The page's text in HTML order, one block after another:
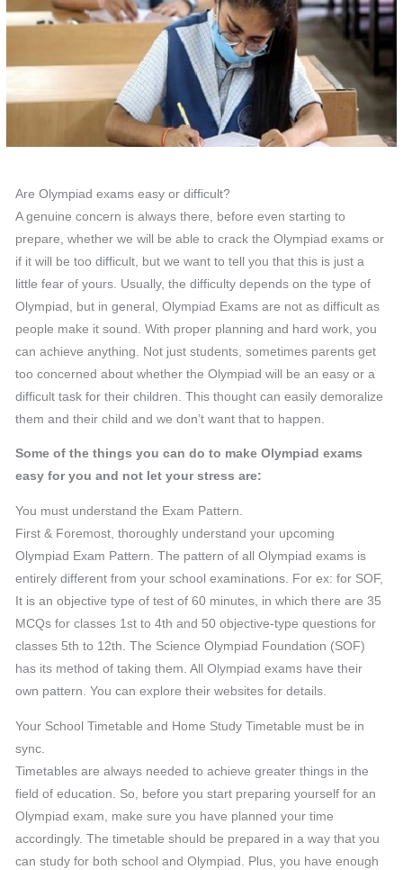
Are Olympiad exams easy or difficult?
A genuine concern is always there, before even starting to
prepare, whether we will be able to crack the Olympiad exams or
if it will be too difficult, but we want to tell you that this is just a
little fear of yours. Usually, the difficulty depends on the type of
Olympiad, but in general, Olympiad Exams are not as difficult as
people make it sound. With proper planning and hard work, you
can achieve anything. Not just students, sometimes parents get
too concerned about whether the Olympiad will be an easy or a
difficult task for their children. This thought can easily demoralize
them and their child and we don’t want that to happen.
Some of the things you can do to make Olympiad exams
easy for you and not let your stress are:
You must understand the Exam Pattern.
First & Foremost, thoroughly understand your upcoming
Olympiad Exam Pattern. The pattern of all Olympiad exams is
entirely different from your school examinations. For ex: for SOF,
It is an objective type of test of 60 minutes, in which there are 35
MCQs for classes 1st to 4th and 50 objective-type questions for
classes 5th to 12th. The Science Olympiad Foundation (SOF)
has its method of taking them. All Olympiad exams have their
own pattern. You can explore their websites for details.
Your School Timetable and Home Study Timetable must be in
sync.
Timetables are always needed to achieve greater things in the
field of education. So, before you start preparing yourself for an
Olympiad exam, make sure you have planned your time
accordingly. The timetable should be prepared in a way that you
can study for both school and Olympiad. Plus, you have enough